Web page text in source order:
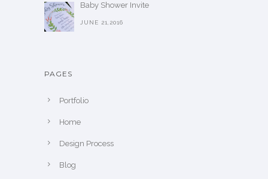
Baby Shower Invite
JUNE 21,2016
PAGES
Portfolio
Home
Design Process
Blog